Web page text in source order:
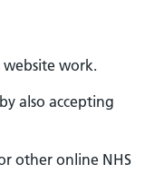
website work.
also accepting
other online NHS